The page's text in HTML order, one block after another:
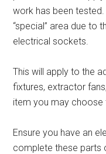
work has been
“special” area due to
electrical sockets.
This will apply to the
fixtures, extractor
item you may choose
Ensure you have an
complete these parts